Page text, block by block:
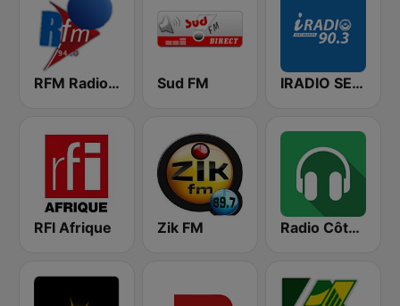
RFM Radio Futurs Medias 94.0 FM Sud FM IRADIO SENEGAL
RFI Afrique Zik FM Radio Côte d'Ivoire